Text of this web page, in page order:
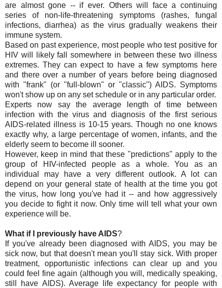
are almost gone -- if ever. Others will face a continuing
series of non-life-threatening symptoms (rashes, fungal
infections, diarrhea) as the virus gradually weakens their
immune system.
Based on past experience, most people who test positive for
HIV will likely fall somewhere in between these two illness
extremes. They can expect to have a few symptoms here
and there over a number of years before being diagnosed
with "frank" (or "full-blown" or "classic") AIDS. Symptoms
won't show up on any set schedule or in any particular order.
Experts now say the average length of time between
infection with the virus and diagnosis of the first serious
AIDS-related illness is 10-15 years. Though no one knows
exactly why, a large percentage of women, infants, and the
elderly seem to become ill sooner.
However, keep in mind that these "predictions" apply to the
group of HIV-infected people as a whole. You as an
individual may have a very different outlook. A lot can
depend on your general state of health at the time you got
the virus, how long you've had it -- and how aggressively
you decide to fight it now. Only time will tell what your own
experience will be.
What if I previously have AIDS?
If you've already been diagnosed with AIDS, you may be
sick now, but that doesn't mean you'll stay sick. With proper
treatment, opportunistic infections can clear up and you
could feel fine again (although you will, medically speaking,
still have AIDS). Average life expectancy for people with